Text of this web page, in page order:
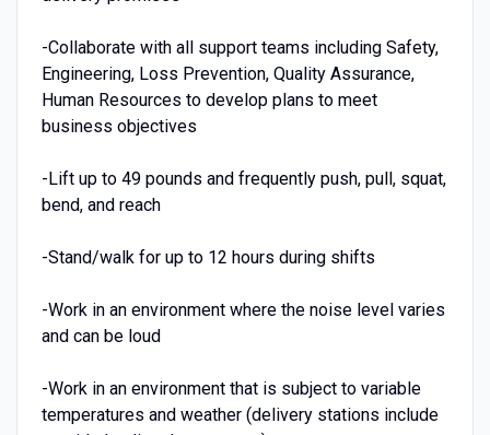
-Collaborate with all support teams including Safety,
Engineering, Loss Prevention, Quality Assurance,
Human Resources to develop plans to meet
business objectives
-Lift up to 49 pounds and frequently push, pull, squat,
bend, and reach
-Stand/walk for up to 12 hours during shifts
-Work in an environment where the noise level varies
and can be loud
-Work in an environment that is subject to variable
temperatures and weather (delivery stations include